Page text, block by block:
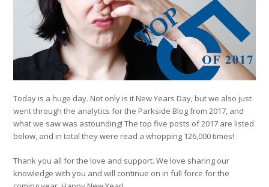
Today is a huge day. Not only is it New Years Day, but we also just
went through the analytics for the Parkside Blog from 2017, and
what we saw was astounding! The top five posts of 2017 are listed
below, and in total they were read a whopping 126,000 times!
Thank you all for the love and support. We love sharing our
knowledge with you and will continue on in full force for the